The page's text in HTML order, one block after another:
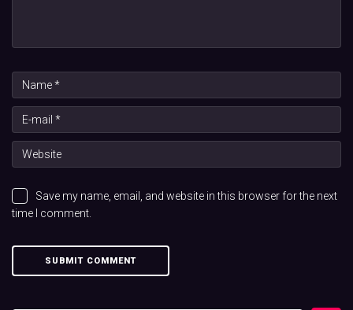
Save my name, email, and website in this browser for the next
time I comment.